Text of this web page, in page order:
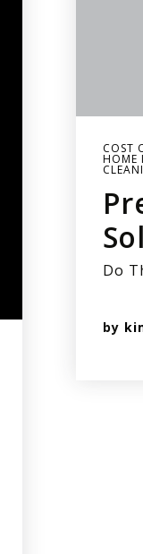
COST
HOME
Do
by